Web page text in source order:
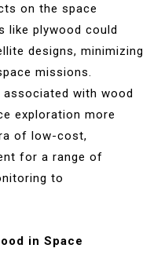
on the space
like plywood could
designs, minimizing
missions.
with wood
exploration more
of low-cost,
for a range of
to
in Space